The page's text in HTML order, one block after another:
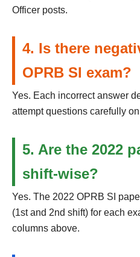
Officer posts.
4. Is there
OPRB SI exam?
Yes. Each incorrect answer
attempt questions carefully
5. Are the 2022
shift-wise?
Yes. The 2022 OPRB SI
(1st and 2nd shift) for each
columns above.